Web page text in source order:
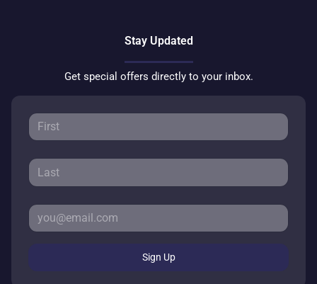
Stay Updated
Get special offers directly to your inbox.
Sign Up